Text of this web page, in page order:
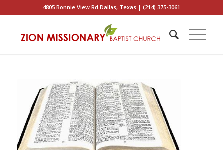
4805 Bonnie View Rd Dallas, Texas | (214) 375-3061